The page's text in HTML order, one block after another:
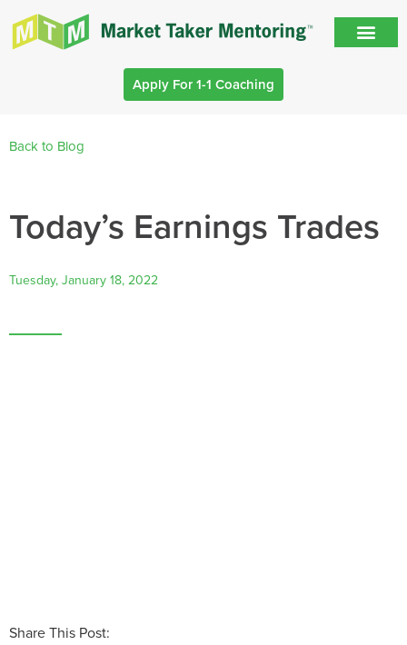
Apply For 1-1 Coaching
Back to Blog
Today’s Earnings Trades
Tuesday, January 18, 2022
Share This Post: